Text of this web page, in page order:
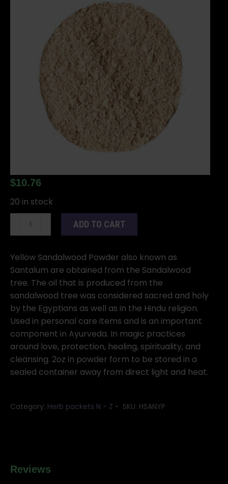
$10.76
20 in stock
Sandalwood
2oz
(Santalum)
quantity
ADD TO CART
Yellow Sandalwood Powder also known as
Santalum are obtained from the Sandalwood
tree. The oil that is produced from the
sandalwood tree was considered sacred and holy
by the Egyptians as well as in the Hindu religion.
Used in personal care items and is an important
component in Ayurveda. In magic practices
around love, protection, healing, spirituality, and
cleansing. 2oz in powder form to be stored in a
sealed container away from direct light and heat.
Category: Herb packets N - Z SKU: HSANYP
Reviews